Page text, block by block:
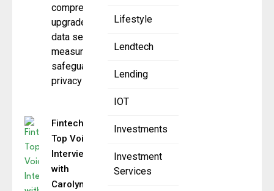
Lifestyle
Lendtech
Lending
IOT
Investments
Investment
Services
comprehensive
upgrade of its
data security
measures to
safeguard user
privacy
Fintech
Top Voice:
Interview
with
Carolyn